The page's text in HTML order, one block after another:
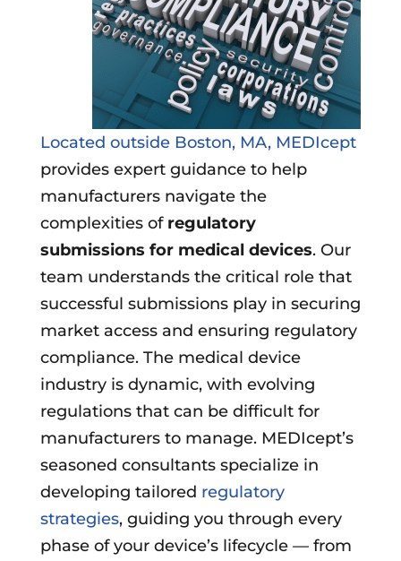
Located outside Boston, MA, MEDIcept
provides expert guidance to help
manufacturers navigate the
complexities of regulatory
submissions for medical devices. Our
team understands the critical role that
successful submissions play in securing
market access and ensuring regulatory
compliance. The medical device
industry is dynamic, with evolving
regulations that can be difficult for
manufacturers to manage. MEDIcept’s
seasoned consultants specialize in
developing tailored regulatory
strategies, guiding you through every
phase of your device’s lifecycle — from